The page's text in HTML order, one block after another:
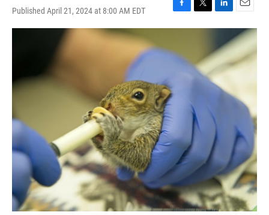
Published April 21, 2024 at 8:00 AM EDT
F
a
e
b
k
T
w
e
r
L
i
k
e
I
n
E
m
a
i
l